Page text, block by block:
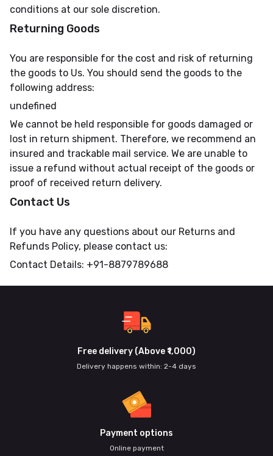
conditions at our sole discretion.
Returning Goods
You are responsible for the cost and risk of returning
the goods to Us. You should send the goods to the
following address:
undefined
We cannot be held responsible for goods damaged or
lost in return shipment. Therefore, we recommend an
insured and trackable mail service. We are unable to
issue a refund without actual receipt of the goods or
proof of received return delivery.
Contact Us
If you have any questions about our Returns and
Refunds Policy, please contact us:
Contact Details: +91-8879789688
Free delivery (Above ₹1,000)
Delivery happens within: 2-4 days
Payment options
Online payment